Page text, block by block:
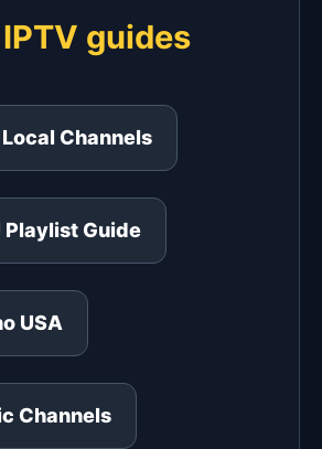
guides
Local Channels
Playlist Guide
USA
Channels